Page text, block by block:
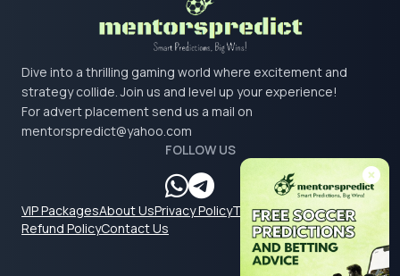
Dive into a thrilling gaming world where excitement and
strategy collide. Join us and level up your experience!
For advert placement send us a mail on
mentorspredict@yahoo.com
FOLLOW US
VIP PackagesAbout UsPrivacy PolicyTerms & Conditions
Refund PolicyContact Us